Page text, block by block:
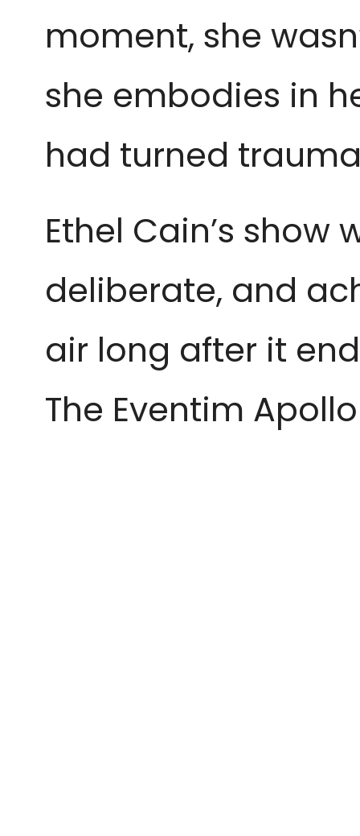
moment, she
she embodies in
had turned
Ethel Cain’s
deliberate, and
air long after it
The Eventim